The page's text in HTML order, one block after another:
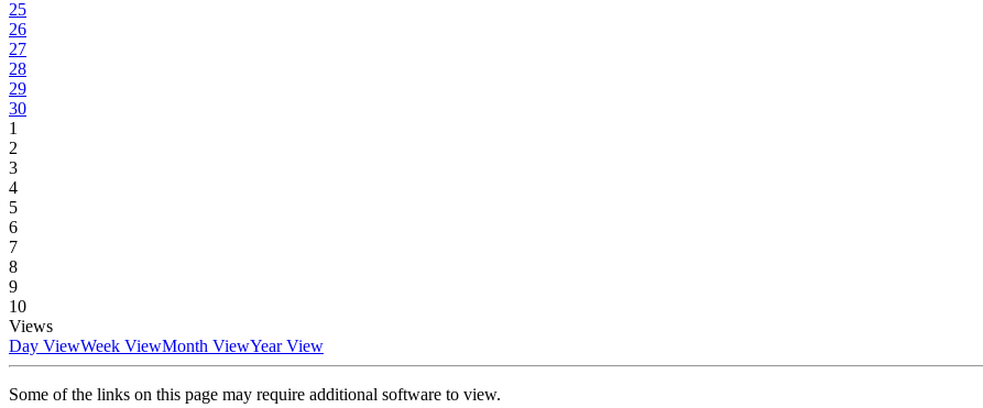
25
26
27
28
29
30
1
2
3
4
5
6
7
8
9
10
Views
Day ViewWeek ViewMonth ViewYear View
Some of the links on this page may require additional software to view.